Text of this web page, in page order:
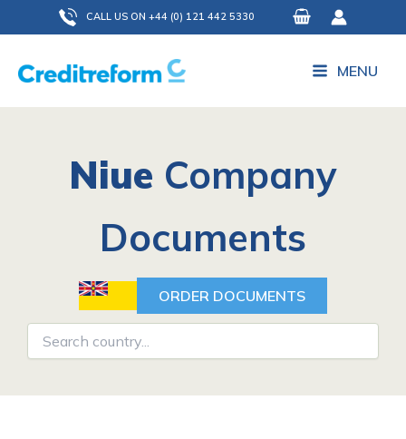
to
content
CALL US ON +44 (0) 121 442 5330
MENU
Niue Company
Documents
ORDER DOCUMENTS